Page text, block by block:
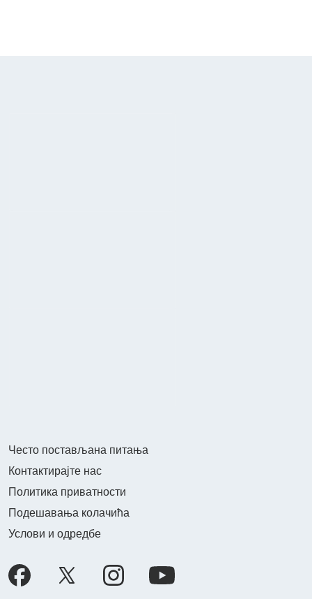
Често постављана питања
Контактирајте нас
Политика приватности
Подешавања колачића
Услови и одредбе